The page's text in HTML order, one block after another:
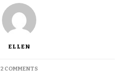
ELLEN
2 COMMENTSON